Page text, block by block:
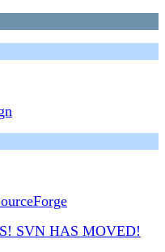
SVN HAS MOVED!